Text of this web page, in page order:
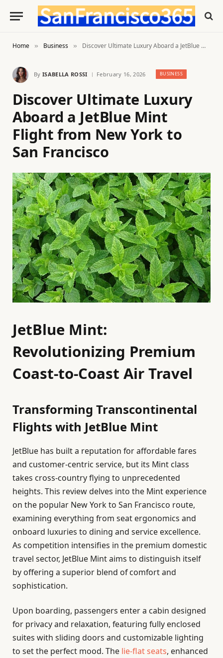
Home » Business » Discover Ultimate Luxury Aboard a JetBlue Mint Flight from New York to San Francisco
By ISABELLA ROSSI February 16, 2026 BUSINESS
Discover Ultimate Luxury
Aboard a JetBlue Mint
Flight from New York to
San Francisco
JetBlue Mint:
Revolutionizing Premium
Coast-to-Coast Air Travel
Transforming Transcontinental
Flights with JetBlue Mint
JetBlue has built a reputation for affordable fares
and customer-centric service, but its Mint class
takes cross-country flying to unprecedented
heights. This review delves into the Mint experience
on the popular New York to San Francisco route,
examining everything from seat ergonomics and
onboard luxuries to dining and service excellence.
As competition intensifies in the premium domestic
travel sector, JetBlue Mint aims to distinguish itself
by offering a superior blend of comfort and
sophistication.
Upon boarding, passengers enter a cabin designed
for privacy and relaxation, featuring fully enclosed
suites with sliding doors and customizable lighting
to set the perfect mood. The lie-flat seats, enhanced